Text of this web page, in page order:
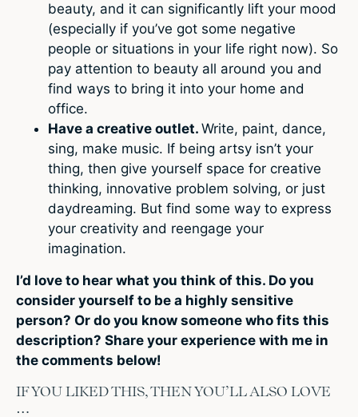
beauty, and it can significantly lift your mood
(especially if you’ve got some negative
people or situations in your life right now). So
pay attention to beauty all around you and
find ways to bring it into your home and
office.
Have a creative outlet. Write, paint, dance,
sing, make music. If being artsy isn’t your
thing, then give yourself space for creative
thinking, innovative problem solving, or just
daydreaming. But find some way to express
your creativity and reengage your
imagination.
I’d love to hear what you think of this. Do you
consider yourself to be a highly sensitive
person? Or do you know someone who fits this
description? Share your experience with me in
the comments below!
IF YOU LIKED THIS, THEN YOU’LL ALSO LOVE
…